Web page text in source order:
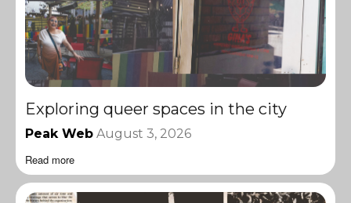
Exploring queer spaces in the city
Peak Web August 3, 2026
Read more